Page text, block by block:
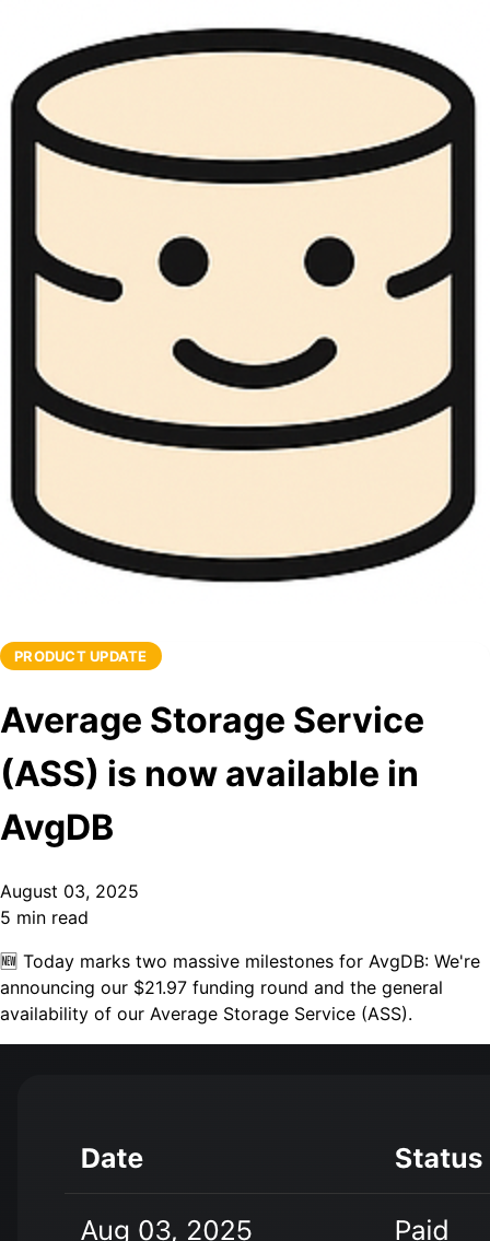
PRODUCT UPDATE
Average Storage Service
(ASS) is now available in
AvgDB
August 03, 2025
5 min read
🆕 Today marks two massive milestones for AvgDB: We're
announcing our $21.97 funding round and the general
availability of our Average Storage Service (ASS).